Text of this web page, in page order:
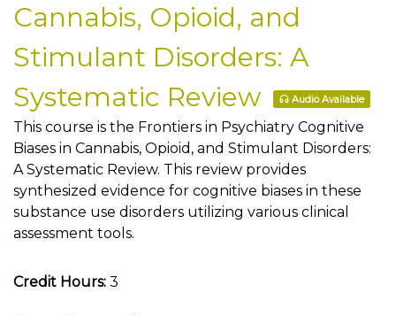
Cannabis, Opioid, and
Stimulant Disorders: A
Systematic Review
Audio Available
This course is the Frontiers in Psychiatry Cognitive
Biases in Cannabis, Opioid, and Stimulant Disorders:
A Systematic Review. This review provides
synthesized evidence for cognitive biases in these
substance use disorders utilizing various clinical
assessment tools.
Credit Hours: 3